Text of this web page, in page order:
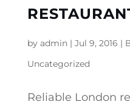
by admin| Jul 9, 2016 |
Uncategorized
Reliable London